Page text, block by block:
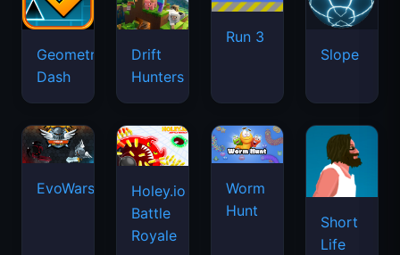
Geometry
Dash
Drift
Hunters
Run 3
Slope
EvoWars.io
Holey.io
Battle
Royale
Worm
Hunt
Short
Life